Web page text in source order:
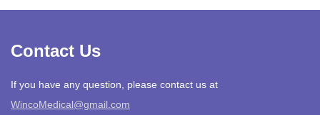
Contact Us
If you have any question, please contact us at
WincoMedical@gmail.com